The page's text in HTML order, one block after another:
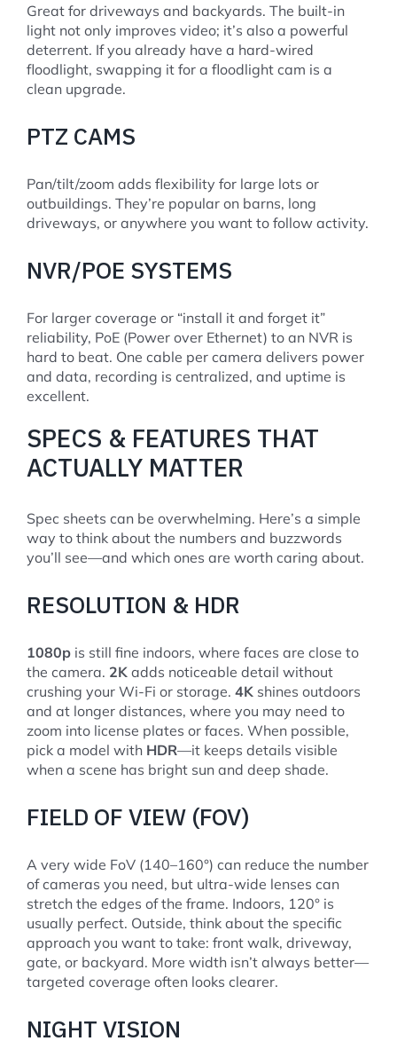
Great for driveways and backyards. The built-in
light not only improves video; it’s also a powerful
deterrent. If you already have a hard-wired
floodlight, swapping it for a floodlight cam is a
clean upgrade.
PTZ CAMS
Pan/tilt/zoom adds flexibility for large lots or
outbuildings. They’re popular on barns, long
driveways, or anywhere you want to follow activity.
NVR/POE SYSTEMS
For larger coverage or “install it and forget it”
reliability, PoE (Power over Ethernet) to an NVR is
hard to beat. One cable per camera delivers power
and data, recording is centralized, and uptime is
excellent.
SPECS & FEATURES THAT
ACTUALLY MATTER
Spec sheets can be overwhelming. Here’s a simple
way to think about the numbers and buzzwords
you’ll see—and which ones are worth caring about.
RESOLUTION & HDR
1080p is still fine indoors, where faces are close to
the camera. 2K adds noticeable detail without
crushing your Wi-Fi or storage. 4K shines outdoors
and at longer distances, where you may need to
zoom into license plates or faces. When possible,
pick a model with HDR—it keeps details visible
when a scene has bright sun and deep shade.
FIELD OF VIEW (FOV)
A very wide FoV (140–160°) can reduce the number
of cameras you need, but ultra-wide lenses can
stretch the edges of the frame. Indoors, 120° is
usually perfect. Outside, think about the specific
approach you want to take: front walk, driveway,
gate, or backyard. More width isn’t always better—
targeted coverage often looks clearer.
NIGHT VISION